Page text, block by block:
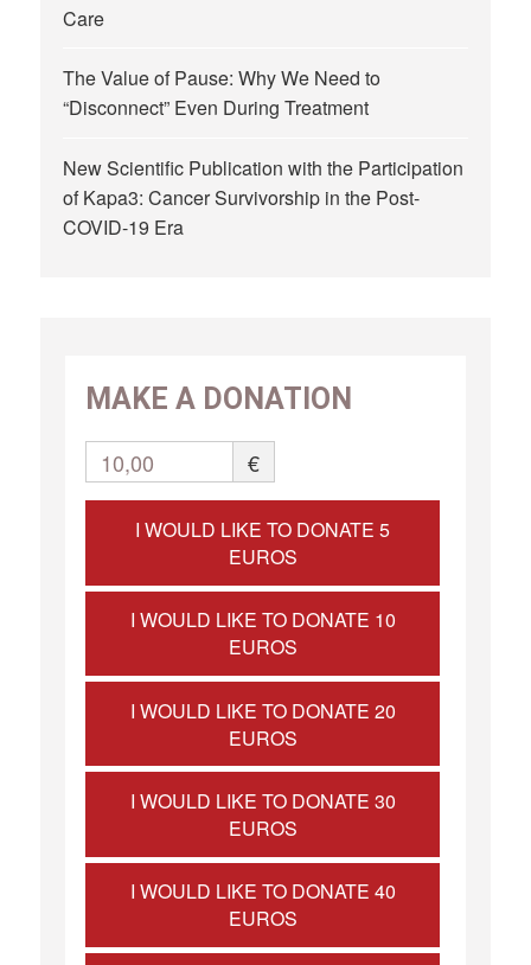
Care
The Value of Pause: Why We Need to
“Disconnect” Even During Treatment
New Scientific Publication with the Participation
of Kapa3: Cancer Survivorship in the Post-
COVID-19 Era
MAKE A DONATION
10,00 €
I WOULD LIKE TO DONATE 5
EUROS
I WOULD LIKE TO DONATE 10
EUROS
I WOULD LIKE TO DONATE 20
EUROS
I WOULD LIKE TO DONATE 30
EUROS
I WOULD LIKE TO DONATE 40
EUROS